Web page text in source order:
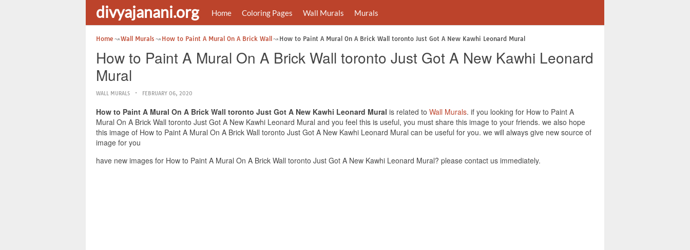
divyajanani.org Home Coloring Pages Wall Murals Murals
Home Wall Murals How to Paint A Mural On A Brick Wall How to Paint A Mural On A Brick Wall toronto Just Got A New Kawhi Leonard Mural
How to Paint A Mural On A Brick Wall toronto Just Got A New Kawhi Leonard
Mural
WALL MURALS FEBRUARY 06, 2020
How to Paint A Mural On A Brick Wall toronto Just Got A New Kawhi Leonard Mural is related to Wall Murals. if you looking for How to Paint A
Mural On A Brick Wall toronto Just Got A New Kawhi Leonard Mural and you feel this is useful, you must share this image to your friends. we also hope
this image of How to Paint A Mural On A Brick Wall toronto Just Got A New Kawhi Leonard Mural can be useful for you. we will always give new source of
image for you
have new images for How to Paint A Mural On A Brick Wall toronto Just Got A New Kawhi Leonard Mural? please contact us immediately.